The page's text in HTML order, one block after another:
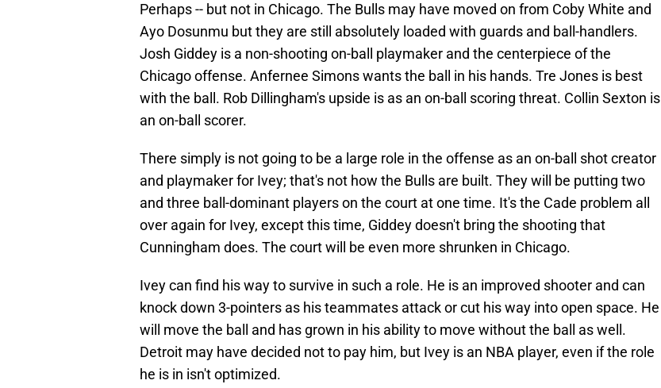
Perhaps -- but not in Chicago. The Bulls may have moved on from Coby White and
Ayo Dosunmu but they are still absolutely loaded with guards and ball-handlers.
Josh Giddey is a non-shooting on-ball playmaker and the centerpiece of the
Chicago offense. Anfernee Simons wants the ball in his hands. Tre Jones is best
with the ball. Rob Dillingham's upside is as an on-ball scoring threat. Collin Sexton is
an on-ball scorer.
There simply is not going to be a large role in the offense as an on-ball shot creator
and playmaker for Ivey; that's not how the Bulls are built. They will be putting two
and three ball-dominant players on the court at one time. It's the Cade problem all
over again for Ivey, except this time, Giddey doesn't bring the shooting that
Cunningham does. The court will be even more shrunken in Chicago.
Ivey can find his way to survive in such a role. He is an improved shooter and can
knock down 3-pointers as his teammates attack or cut his way into open space. He
will move the ball and has grown in his ability to move without the ball as well.
Detroit may have decided not to pay him, but Ivey is an NBA player, even if the role
he is in isn't optimized.